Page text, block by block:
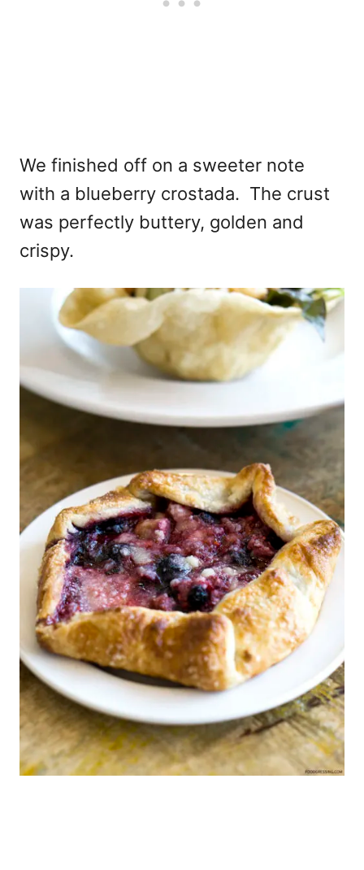
We finished off on a sweeter note
with a blueberry crostada. The crust
was perfectly buttery, golden and
crispy.